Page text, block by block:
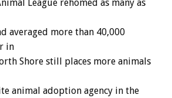
League rehomed as many as
averaged more than 40,000
in
Shore still places more animals
animal adoption agency in the